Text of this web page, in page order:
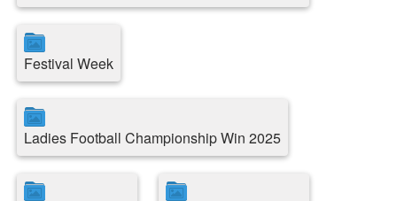
Festival Week
Ladies Football Championship Win 2025